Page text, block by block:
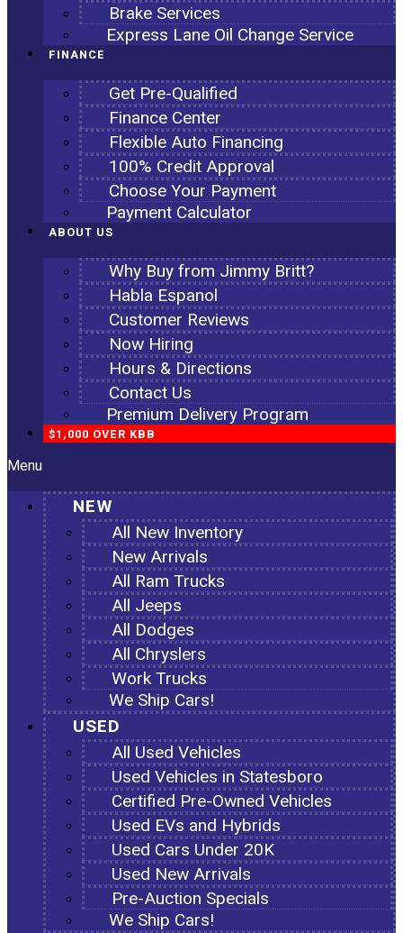
Brake Services
Express Lane Oil Change Service
FINANCE
Get Pre-Qualified
Finance Center
Flexible Auto Financing
100% Credit Approval
Choose Your Payment
Payment Calculator
ABOUT US
Why Buy from Jimmy Britt?
Habla Espanol
Customer Reviews
Now Hiring
Hours & Directions
Contact Us
Premium Delivery Program
$1,000 OVER KBB
Menu
NEW
All New Inventory
New Arrivals
All Ram Trucks
All Jeeps
All Dodges
All Chryslers
Work Trucks
We Ship Cars!
USED
All Used Vehicles
Used Vehicles in Statesboro
Certified Pre-Owned Vehicles
Used EVs and Hybrids
Used Cars Under 20K
Used New Arrivals
Pre-Auction Specials
We Ship Cars!